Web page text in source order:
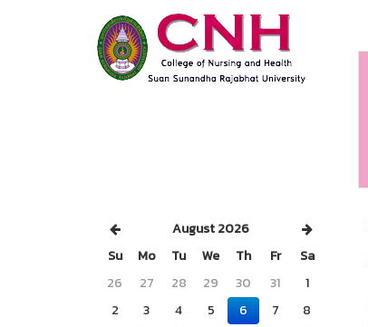
August 2026
Su
Mo Tu We Th Fr
Sa
26
27 28 29 30 31
1
2
3 4 5 6 7
8